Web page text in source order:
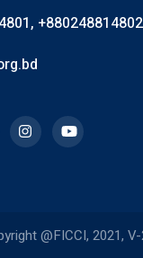
, +880248814802
@FICCI, 2021,